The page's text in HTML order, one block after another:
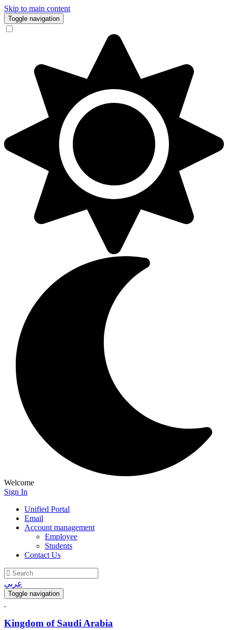
Skip to main content
Toggle navigation
Welcome
Sign In
Unified Portal
Email
Account management
Employee
Students
Contact Us
عربي
Toggle navigation
Kingdom of Saudi Arabia